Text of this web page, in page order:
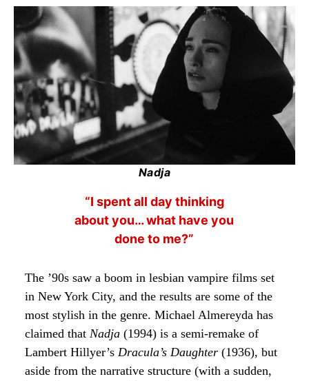
Nadja
“I spent all day thinking
about you… what have you
done to me?”
The ’90s saw a boom in lesbian vampire films set
in New York City, and the results are some of the
most stylish in the genre. Michael Almereyda has
claimed that Nadja (1994) is a semi-remake of
Lambert Hillyer’s Dracula’s Daughter (1936), but
aside from the narrative structure (with a sudden,